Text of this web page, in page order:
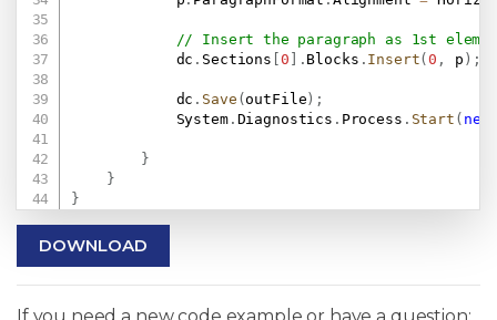
// Insert the paragraph as 1st
            dc
. Sections 0 . Blocks . Insert(0 , p ) ;
            dc
. Save (outFile ) ;
            System
. Diagnostics . Process . Start ( new
}
}
}
DOWNLOAD